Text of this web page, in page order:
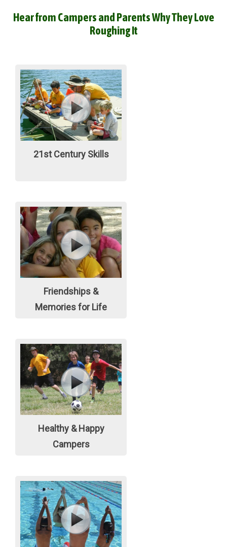
Hear from Campers and Parents Why They Love
Roughing It
21st Century Skills
Friendships &
Memories for Life
Healthy & Happy
Campers